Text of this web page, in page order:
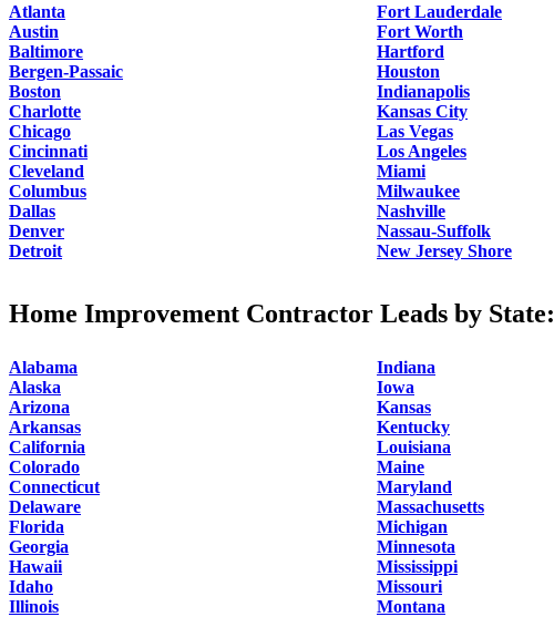
Atlanta
Austin
Baltimore
Bergen-Passaic
Boston
Charlotte
Chicago
Cincinnati
Cleveland
Columbus
Dallas
Denver
Detroit
Fort Lauderdale
Fort Worth
Hartford
Houston
Indianapolis
Kansas City
Las Vegas
Los Angeles
Miami
Milwaukee
Nashville
Nassau-Suffolk
New Jersey Shore
Home Improvement Contractor Leads by State:
Alabama
Alaska
Arizona
Arkansas
California
Colorado
Connecticut
Delaware
Florida
Georgia
Hawaii
Idaho
Illinois
Indiana
Iowa
Kansas
Kentucky
Louisiana
Maine
Maryland
Massachusetts
Michigan
Minnesota
Mississippi
Missouri
Montana